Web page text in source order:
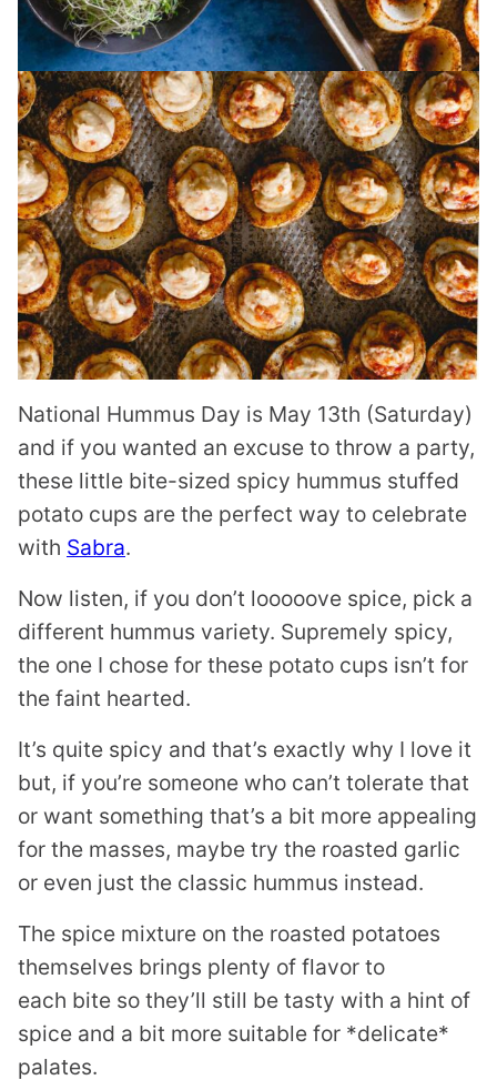
National Hummus Day is May 13th (Saturday)
and if you wanted an excuse to throw a party,
these little bite-sized spicy hummus stuffed
potato cups are the perfect way to celebrate
with Sabra.
Now listen, if you don’t looooove spice, pick a
different hummus variety. Supremely spicy,
the one I chose for these potato cups isn’t for
the faint hearted.
It’s quite spicy and that’s exactly why I love it
but, if you’re someone who can’t tolerate that
or want something that’s a bit more appealing
for the masses, maybe try the roasted garlic
or even just the classic hummus instead.
The spice mixture on the roasted potatoes
themselves brings plenty of flavor to
each bite so they’ll still be tasty with a hint of
spice and a bit more suitable for *delicate*
palates.